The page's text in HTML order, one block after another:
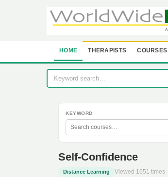
HOME THERAPISTS COURSES
KEYWORD
Self-Confidence
Distance Learning Viewed 1651 times